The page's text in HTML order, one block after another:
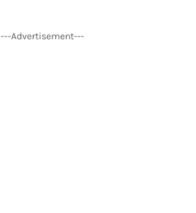
---Advertisement---